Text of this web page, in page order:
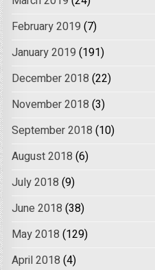
February 2019 (7)
January 2019 (191)
December 2018 (22)
November 2018 (3)
September 2018 (10)
August 2018 (6)
July 2018 (9)
June 2018 (38)
May 2018 (129)
April 2018 (4)